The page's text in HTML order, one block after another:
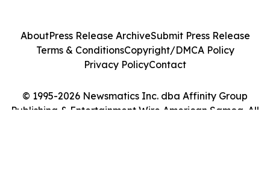
© 1995-2026 Newsmatics Inc. dba Affinity Group
Publishing & Entertainment Wire American Samoa. All
AboutPress Release ArchiveSubmit Press Release
Terms & ConditionsCopyright/DMCA Policy
Privacy PolicyContact